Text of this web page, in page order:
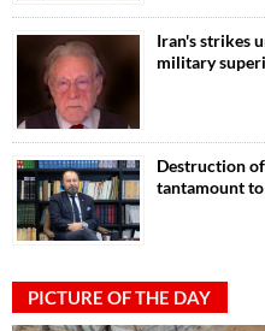
Iran's strikes
military
Destruction
tantamount
PICTURE OF THE DAY